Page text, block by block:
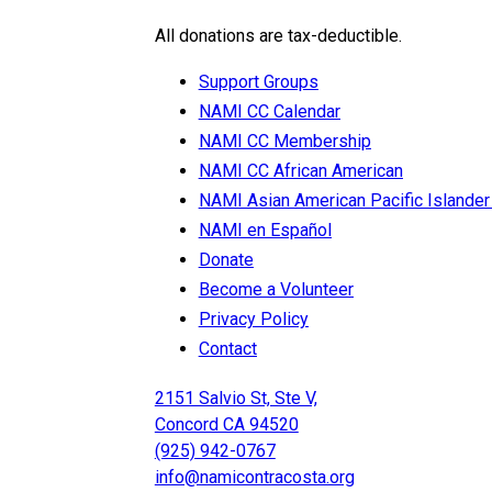
All donations are tax-deductible.
Support Groups
NAMI CC Calendar
NAMI CC Membership
NAMI CC African American
NAMI Asian American Pacific
NAMI en Español
Donate
Become a Volunteer
Privacy Policy
Contact
2151 Salvio St, Ste V,
Concord CA 94520
(925) 942-0767
info@namicontracosta.org